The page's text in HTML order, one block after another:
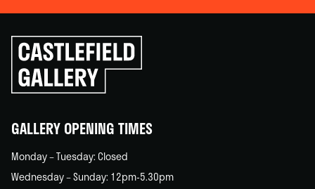
Click
to
go
back
GALLERY OPENING TIMES
Monday – Tuesday: Closed
Wednesday – Sunday: 12pm-5.30pm